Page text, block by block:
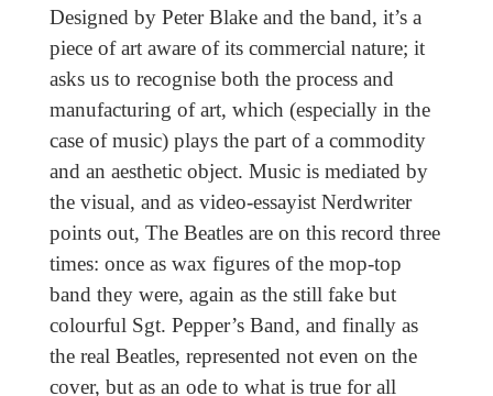
Designed by Peter Blake and the band, it’s a
piece of art aware of its commercial nature; it
asks us to recognise both the process and
manufacturing of art, which (especially in the
case of music) plays the part of a commodity
and an aesthetic object. Music is mediated by
the visual, and as video-essayist Nerdwriter
points out, The Beatles are on this record three
times: once as wax figures of the mop-top
band they were, again as the still fake but
colourful Sgt. Pepper’s Band, and finally as
the real Beatles, represented not even on the
cover, but as an ode to what is true for all